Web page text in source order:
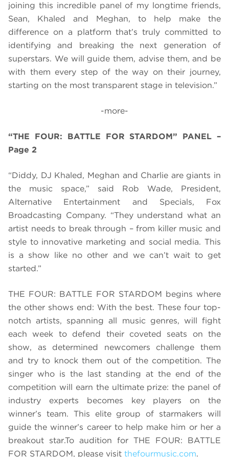
joining this incredible panel of my longtime friends,
Sean, Khaled and Meghan, to help make the
difference on a platform that’s truly committed to
identifying and breaking the next generation of
superstars. We will guide them, advise them, and be
with them every step of the way on their journey,
starting on the most transparent stage in television.”
-more-
“THE FOUR: BATTLE FOR STARDOM” PANEL –
Page 2
“Diddy, DJ Khaled, Meghan and Charlie are giants in
the music space,” said Rob Wade, President,
Alternative Entertainment and Specials, Fox
Broadcasting Company. “They understand what an
artist needs to break through – from killer music and
style to innovative marketing and social media. This
is a show like no other and we can’t wait to get
started.”
THE FOUR: BATTLE FOR STARDOM begins where
the other shows end: With the best. These four top-
notch artists, spanning all music genres, will fight
each week to defend their coveted seats on the
show, as determined newcomers challenge them
and try to knock them out of the competition. The
singer who is the last standing at the end of the
competition will earn the ultimate prize: the panel of
industry experts becomes key players on the
winner’s team. This elite group of starmakers will
guide the winner’s career to help make him or her a
breakout star.To audition for THE FOUR: BATTLE
FOR STARDOM, please visit thefourmusic.com.